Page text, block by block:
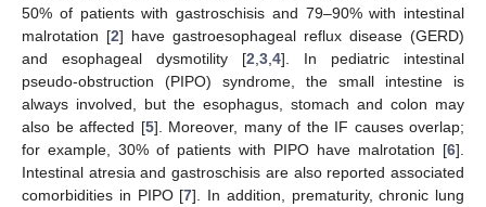
50% of patients with gastroschisis and 79–90% with intestinal
malrotation [2] have gastroesophageal reflux disease (GERD)
and esophageal dysmotility [2 3 4]. In pediatric intestinal
pseudo-obstruction (PIPO) syndrome, the small intestine is
always involved, but the esophagus, stomach and colon may
also be affected [5]. Moreover, many of the IF causes overlap;
for example, 30% of patients with PIPO have malrotation [6].
Intestinal atresia and gastroschisis are also reported associated
comorbidities in PIPO [7]. In addition, prematurity, chronic lung